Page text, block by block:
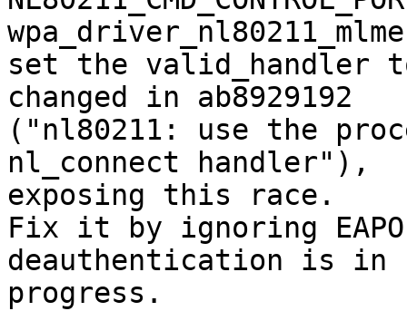
set the valid_handler
changed in ab8929192
("nl80211: use the
nl_connect handler"),
exposing this race.
Fix it by ignoring
deauthentication is in
progress.